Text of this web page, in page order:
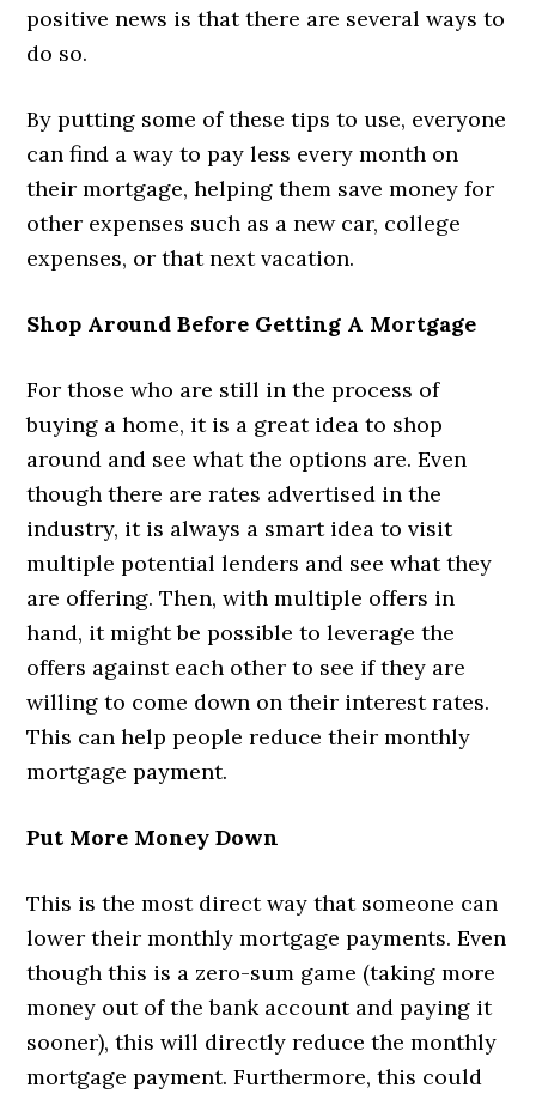
positive news is that there are several ways to
do so.
By putting some of these tips to use, everyone
can find a way to pay less every month on
their mortgage, helping them save money for
other expenses such as a new car, college
expenses, or that next vacation.
Shop Around Before Getting A Mortgage
For those who are still in the process of
buying a home, it is a great idea to shop
around and see what the options are. Even
though there are rates advertised in the
industry, it is always a smart idea to visit
multiple potential lenders and see what they
are offering. Then, with multiple offers in
hand, it might be possible to leverage the
offers against each other to see if they are
willing to come down on their interest rates.
This can help people reduce their monthly
mortgage payment.
Put More Money Down
This is the most direct way that someone can
lower their monthly mortgage payments. Even
though this is a zero-sum game (taking more
money out of the bank account and paying it
sooner), this will directly reduce the monthly
mortgage payment. Furthermore, this could